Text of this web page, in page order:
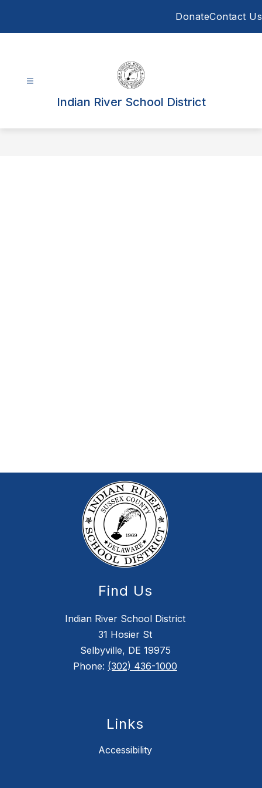
DonateContact Us
Indian River School District
Find Us
Indian River School District
31 Hosier St
Selbyville, DE 19975
Phone: (302) 436-1000
Links
Accessibility